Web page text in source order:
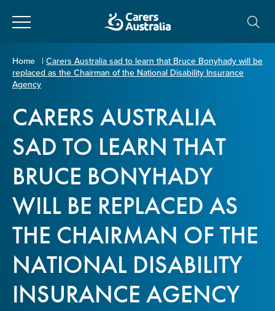
Carers
Australia
About Us
About Carers
Programs and Projects
Policy & Advocacy
News & Media
Home | Carers Australia sad to learn that Bruce Bonyhady will be
replaced as the Chairman of the National Disability Insurance
Agency
CARERS AUSTRALIA
SAD TO LEARN THAT
BRUCE BONYHADY
WILL BE REPLACED AS
THE CHAIRMAN OF THE
NATIONAL DISABILITY
INSURANCE AGENCY
Your name
Email address
Enter Email
State*